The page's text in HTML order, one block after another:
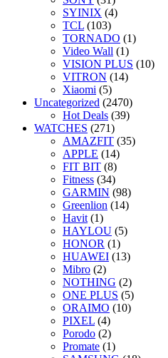
SYINIX (4)
TCL (103)
TORNADO (1)
Video Wall (1)
VISION PLUS (10)
VITRON (14)
Xiaomi (5)
Uncategorized (2470)
Hot Deals (39)
WATCHES (271)
AMAZFIT (35)
APPLE (14)
FIT BIT (8)
Fitness (34)
GARMIN (98)
Greenlion (14)
Havit (1)
HAYLOU (5)
HONOR (1)
HUAWEI (13)
Mibro (2)
NOTHING (2)
ONE PLUS (5)
ORAIMO (10)
PIXEL (4)
Porodo (2)
Promate (1)